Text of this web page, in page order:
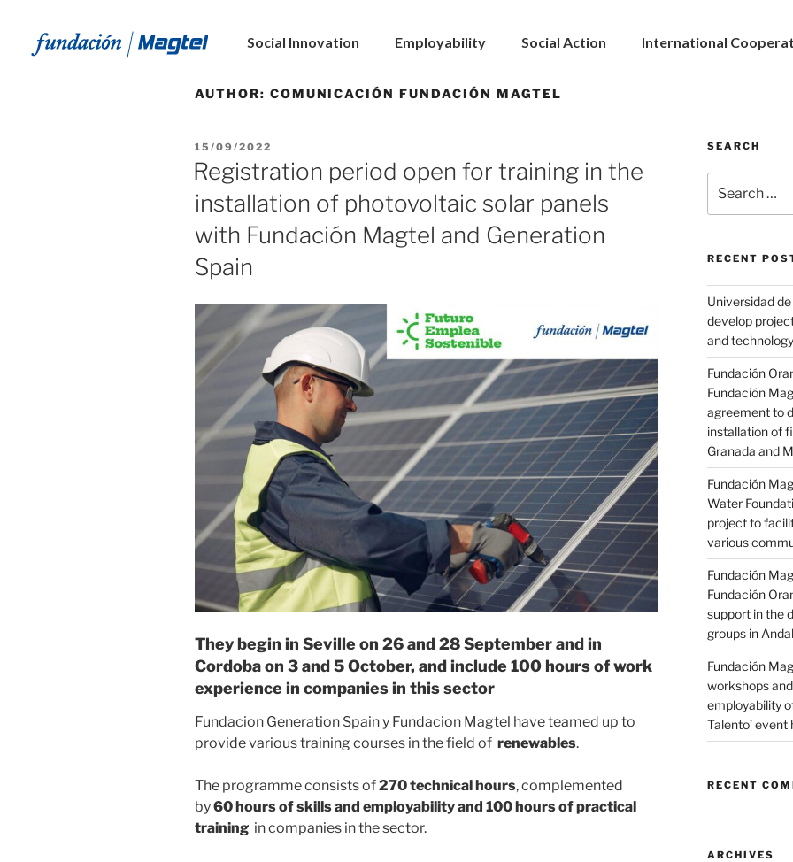
Social Innovation Employability Social Action International
AUTHOR: COMUNICACIÓN FUNDACIÓN MAGTEL
15/09/2022
Registration period open for training in the
installation of photovoltaic solar panels
with Fundación Magtel and Generation
Spain
They begin in Seville on 26 and 28 September and in
Cordoba on 3 and 5 October, and include 100 hours of work
experience in companies in this sector
Fundacion Generation Spain y Fundacion Magtel have teamed up to
provide various training courses in the field of renewables.
The programme consists of270 technical hours, complemented
by60 hours of skills and employability and 100 hours of practical
training in companies in the sector.
SEARCH
RECENT
Universidad
develop
and technology
Fundación
Fundación
agreement to
installation of
Granada and
Fundación
Water
project to
various
Fundación
Fundación
support in the
groups in
Fundación
workshops
employability
Talento’ event
RECENT
ARCHIVES